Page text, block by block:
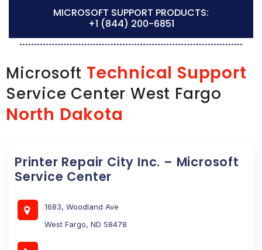
MICROSOFT SUPPORT PRODUCTS:
+1 (844) 200-6851
Microsoft Technical Support
Service Center West Fargo
North Dakota
Printer Repair City Inc. – Microsoft
Service Center
1683, Woodland Ave
West Fargo, ND 58478